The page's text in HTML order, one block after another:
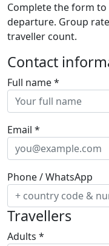
Complete the form
departure. Group
traveller count.
Contact
Full name*
Email *
Phone / WhatsApp
Travellers
Adults *